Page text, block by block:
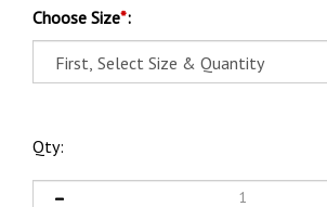
Choose Size*:
Qty: